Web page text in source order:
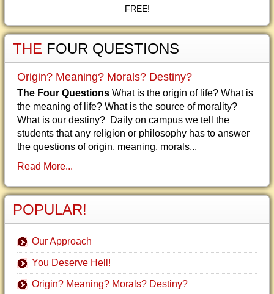
FREE!
THE FOUR QUESTIONS
Origin? Meaning? Morals? Destiny?
The Four Questions What is the origin of life? What is
the meaning of life? What is the source of morality?
What is our destiny? Daily on campus we tell the
students that any religion or philosophy has to answer
the questions of origin, meaning, morals...
Read More...
POPULAR!
Our Approach
You Deserve Hell!
Origin? Meaning? Morals? Destiny?